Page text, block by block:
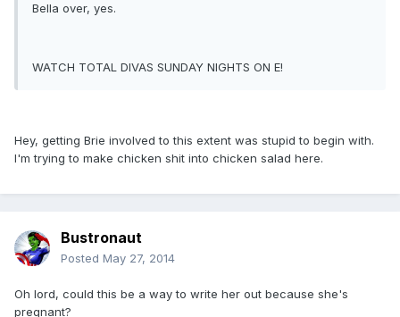
Bella over, yes.
WATCH TOTAL DIVAS SUNDAY NIGHTS ON E!
Hey, getting Brie involved to this extent was stupid to begin with.
I'm trying to make chicken shit into chicken salad here.
Bustronaut
Posted May 27, 2014
Oh lord, could this be a way to write her out because she's
pregnant?